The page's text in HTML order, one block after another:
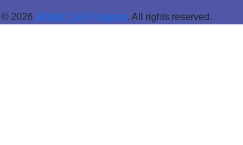
© 2026 Global CSR Program. All rights reserved.